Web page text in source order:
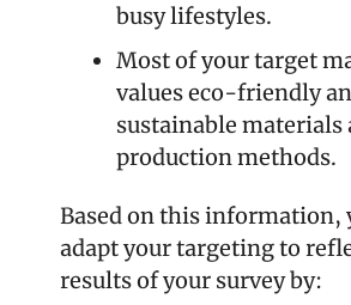
busy lifestyles.
Most of your target
values eco-friendly
sustainable materials
production methods.
Based on this information,
adapt your targeting to
results of your survey by: